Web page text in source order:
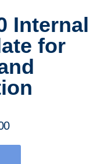
Internal
for
Current